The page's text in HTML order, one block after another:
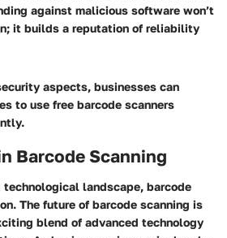
against malicious software won’t
it builds a reputation of reliability
aspects, businesses can
to use free barcode scanners
Barcode Scanning
landscape, barcode
The future of barcode scanning is
blend of advanced technology